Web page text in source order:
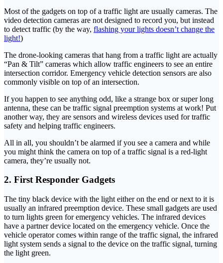
Most of the gadgets on top of a traffic light are usually cameras. The
video detection cameras are not designed to record you, but instead
to detect traffic (by the way, flashing your lights doesn’t change the
light!)
The drone-looking cameras that hang from a traffic light are actually
“Pan & Tilt” cameras which allow traffic engineers to see an entire
intersection corridor. Emergency vehicle detection sensors are also
commonly visible on top of an intersection.
If you happen to see anything odd, like a strange box or super long
antenna, these can be traffic signal preemption systems at work! Put
another way, they are sensors and wireless devices used for traffic
safety and helping traffic engineers.
All in all, you shouldn’t be alarmed if you see a camera and while
you might think the camera on top of a traffic signal is a red-light
camera, they’re usually not.
2. First Responder Gadgets
The tiny black device with the light either on the end or next to it is
usually an infrared preemption device. These small gadgets are used
to turn lights green for emergency vehicles. The infrared devices
have a partner device located on the emergency vehicle. Once the
vehicle operator comes within range of the traffic signal, the infrared
light system sends a signal to the device on the traffic signal, turning
the light green.